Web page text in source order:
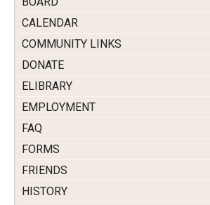
CALENDAR
COMMUNITY LINKS
DONATE
ELIBRARY
EMPLOYMENT
FAQ
FORMS
FRIENDS
HISTORY